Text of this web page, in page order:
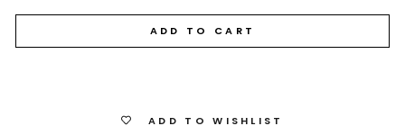
ADD TO CART
ADD TO WISHLIST